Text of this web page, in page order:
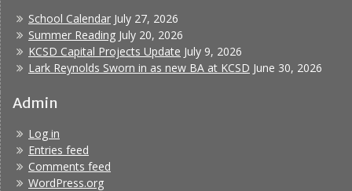
School Calendar July 27, 2026
Summer Reading July 20, 2026
KCSD Capital Projects Update July 9, 2026
Lark Reynolds Sworn in as new BA at KCSD June 30, 2026
Admin
Log in
Entries feed
Comments feed
WordPress.org